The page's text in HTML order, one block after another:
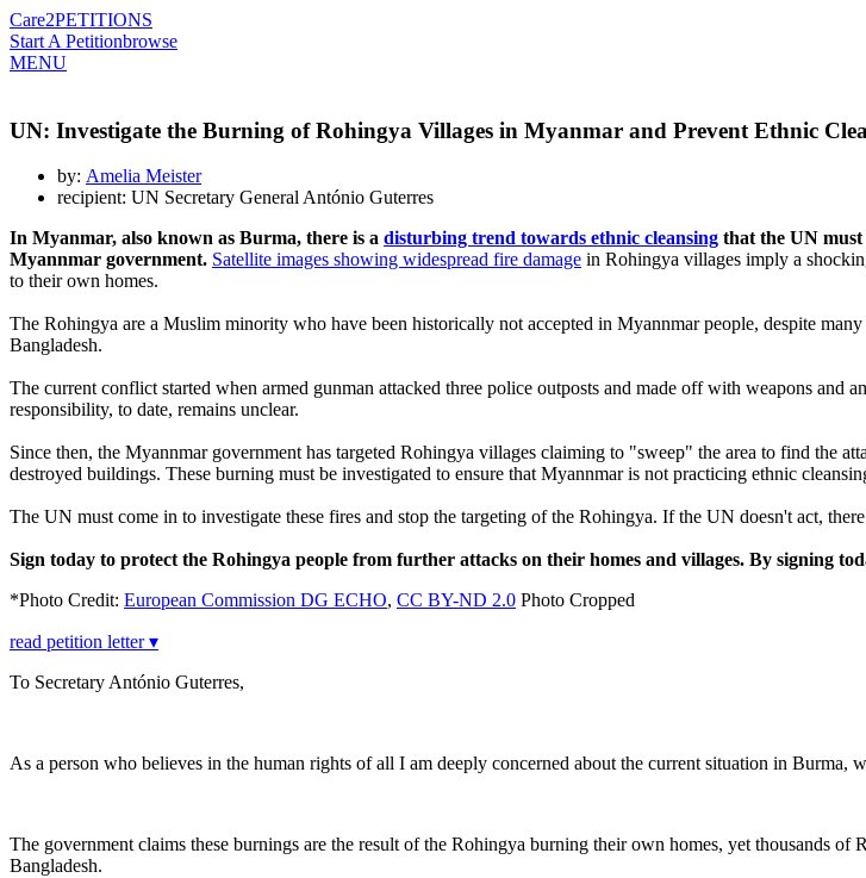
Care2PETITIONS
Start A Petitionbrowse
MENU
UN: Investigate the Burning of Rohingya Villages in Myanmar and Prevent Ethnic
by: Amelia Meister
recipient: UN Secretary General António Guterres
In Myanmar, also known as Burma, there is a disturbing trend towards ethnic cleansing that the UN must
Myannmar government. Satellite images showing widespread fire damage in Rohingya villages imply a
to their own homes.
The Rohingya are a Muslim minority who have been historically not accepted in Myannmar people, despite
Bangladesh.
The current conflict started when armed gunman attacked three police outposts and made off with weapons
responsibility, to date, remains unclear.
Since then, the Myannmar government has targeted Rohingya villages claiming to "sweep" the area to find the
destroyed buildings. These burning must be investigated to ensure that Myannmar is not practicing ethnic
The UN must come in to investigate these fires and stop the targeting of the Rohingya. If the UN doesn't act,
Sign today to protect the Rohingya people from further attacks on their homes and villages. By signing
*Photo Credit: European Commission DG ECHO, CC BY-ND 2.0 Photo Cropped
read petition letter ▾
To Secretary António Guterres,
As a person who believes in the human rights of all I am deeply concerned about the current situation in
The government claims these burnings are the result of the Rohingya burning their own homes, yet thousands
Bangladesh.